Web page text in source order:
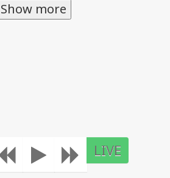
Show more
LIVE